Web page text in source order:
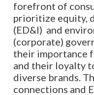
forefront of
prioritize equity,
(ED&I) and
(corporate)
their importance
and their loyalty
diverse brands.
connections and